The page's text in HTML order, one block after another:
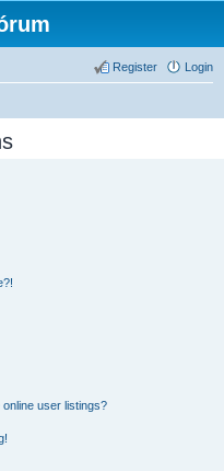
Login
Register
user listings?